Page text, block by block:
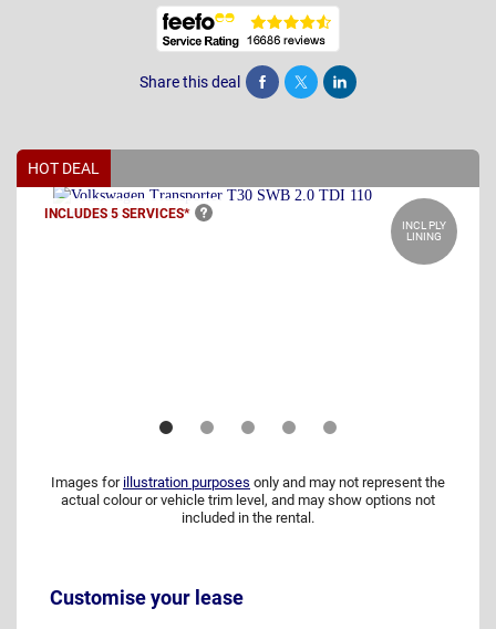
Share this deal Share Tweet Post
HOT DEAL
INCLUDES 5 SERVICES*
INCL PLY
LINING
Images for illustration purposes only and may not represent the
actual colour or vehicle trim level, and may show options not
included in the rental.
Customise your lease